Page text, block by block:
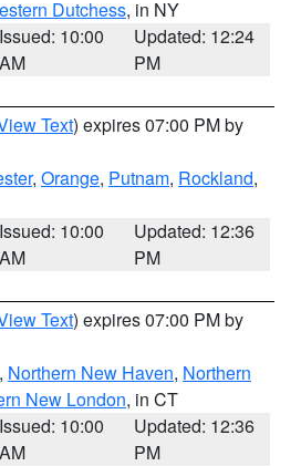
Dutchess, in NY
Issued: 10:00
AM
Updated: 12:24
PM
Text) expires 07:00 PM by
, Orange, Putnam, Rockland,
Issued: 10:00
AM
Updated: 12:36
PM
Text) expires 07:00 PM by
, Northern New Haven, Northern
New London, in CT
Issued: 10:00
AM
Updated: 12:36
PM